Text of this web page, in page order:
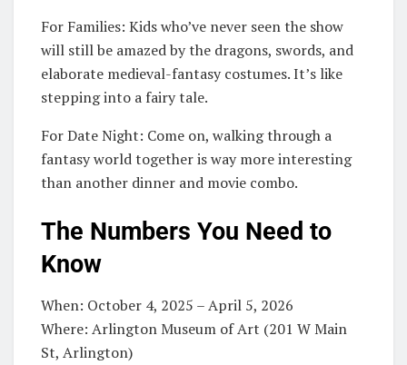
For Families: Kids who’ve never seen the show
will still be amazed by the dragons, swords, and
elaborate medieval-fantasy costumes. It’s like
stepping into a fairy tale.
For Date Night: Come on, walking through a
fantasy world together is way more interesting
than another dinner and movie combo.
The Numbers You Need to
Know
When: October 4, 2025 – April 5, 2026
Where: Arlington Museum of Art (201 W Main
St, Arlington)